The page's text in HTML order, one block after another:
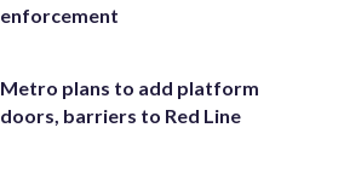
enforcement
Metro plans to add platform
doors, barriers to Red Line